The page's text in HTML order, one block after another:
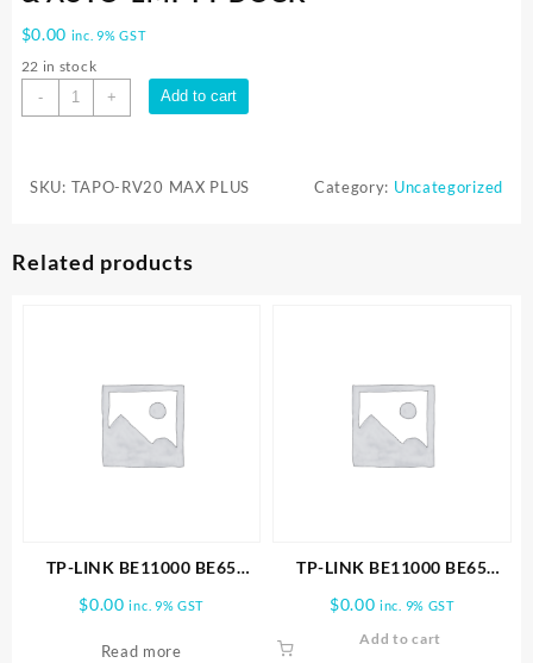
$0.00 inc. 9% GST
22 in stock
-
TP-
LINK
MAX
VACUUM
AUTO-
EMPTY
quantity
+ Add to cart
SKU: TAPO-RV20 MAX PLUS Category: Uncategorized
Related products
TP-LINK BE11000 BE65
PRO(2-PACK) WHOLE HOME
MESH WIFI 7 SYSTEM
$0.00 inc. 9% GST
Read more
TP-LINK BE11000 BE65
PRO(3-PACK) WHOLE HOME
MESH WIFI 7 SYSTEM
$0.00 inc. 9% GST
Add to cart